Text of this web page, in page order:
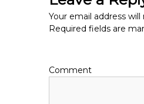
n
v
Your email address
Required fields are
Comment